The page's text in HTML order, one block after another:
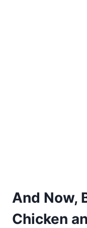
And Now,
Chicken